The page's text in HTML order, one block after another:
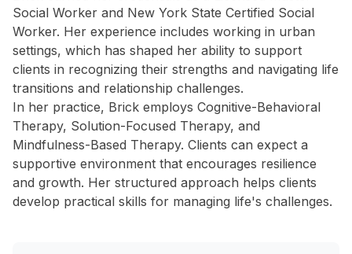
Social Worker and New York State Certified Social
Worker. Her experience includes working in urban
settings, which has shaped her ability to support
clients in recognizing their strengths and navigating life
transitions and relationship challenges.
In her practice, Brick employs Cognitive-Behavioral
Therapy, Solution-Focused Therapy, and
Mindfulness-Based Therapy. Clients can expect a
supportive environment that encourages resilience
and growth. Her structured approach helps clients
develop practical skills for managing life's challenges.